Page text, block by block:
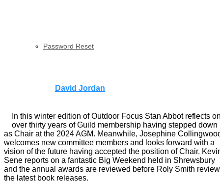
Password Reset
David Jordan
In this winter edition of Outdoor Focus Stan Abbot reflects
over thirty years of Guild membership having stepped down
as Chair at the 2024 AGM. Meanwhile, Josephine
welcomes new committee members and looks forward with a
vision of the future having accepted the position of Chair.
Sene reports on a fantastic Big Weekend held in Shrewsbury
and the annual awards are reviewed before Roly Smith
the latest book releases.